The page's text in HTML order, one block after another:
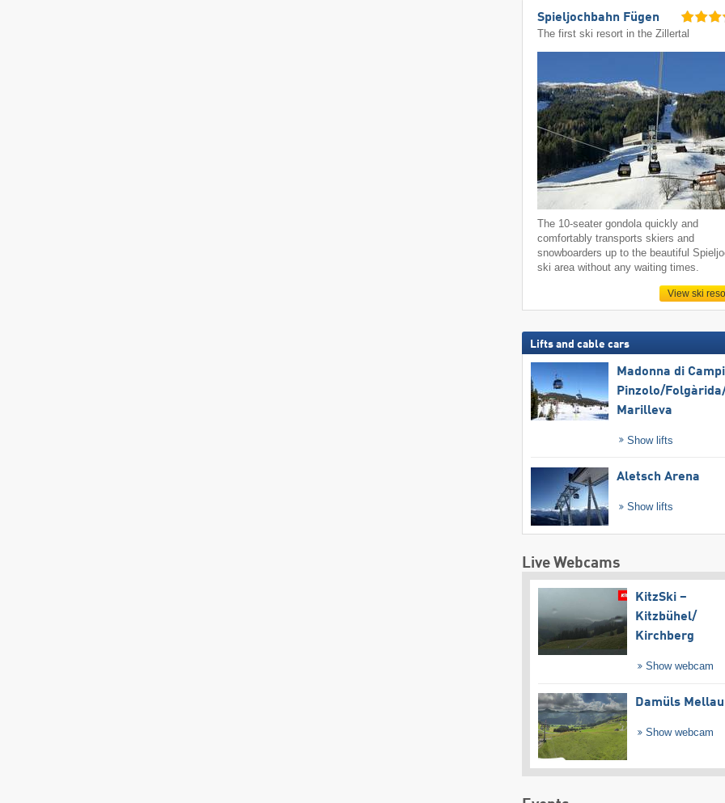
Spieljochbahn Fügen
The first ski resort in the Zillertal
The 10-seater gondola quickly and
comfortably transports skiers and
snowboarders up to the beautiful
ski area without any waiting times.
View ski
Lifts and cable cars
Madonna di
Pinzolo/​
Marilleva
Show lifts
Aletsch Arena
Show lifts
Live Webcams
KitzSki –
Kitzbühel/​
Kirchberg
Show webcam
Damüls Mellau
Show webcam